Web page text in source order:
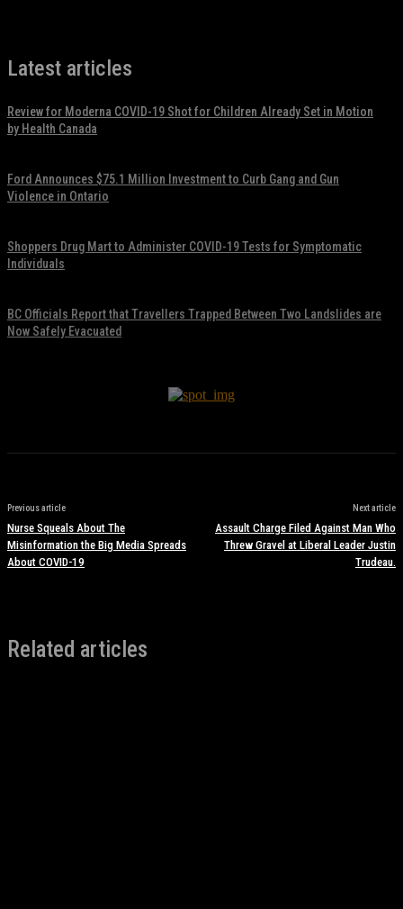
Latest articles
Review for Moderna COVID-19 Shot for Children Already Set in Motion
by Health Canada
Ford Announces $75.1 Million Investment to Curb Gang and Gun
Violence in Ontario
Shoppers Drug Mart to Administer COVID-19 Tests for Symptomatic
Individuals
BC Officials Report that Travellers Trapped Between Two Landslides are
Now Safely Evacuated
Previous article
Nurse Squeals About The
Misinformation the Big Media Spreads
About COVID-19
Next article
Assault Charge Filed Against Man Who
Threw Gravel at Liberal Leader Justin
Trudeau.
Related articles